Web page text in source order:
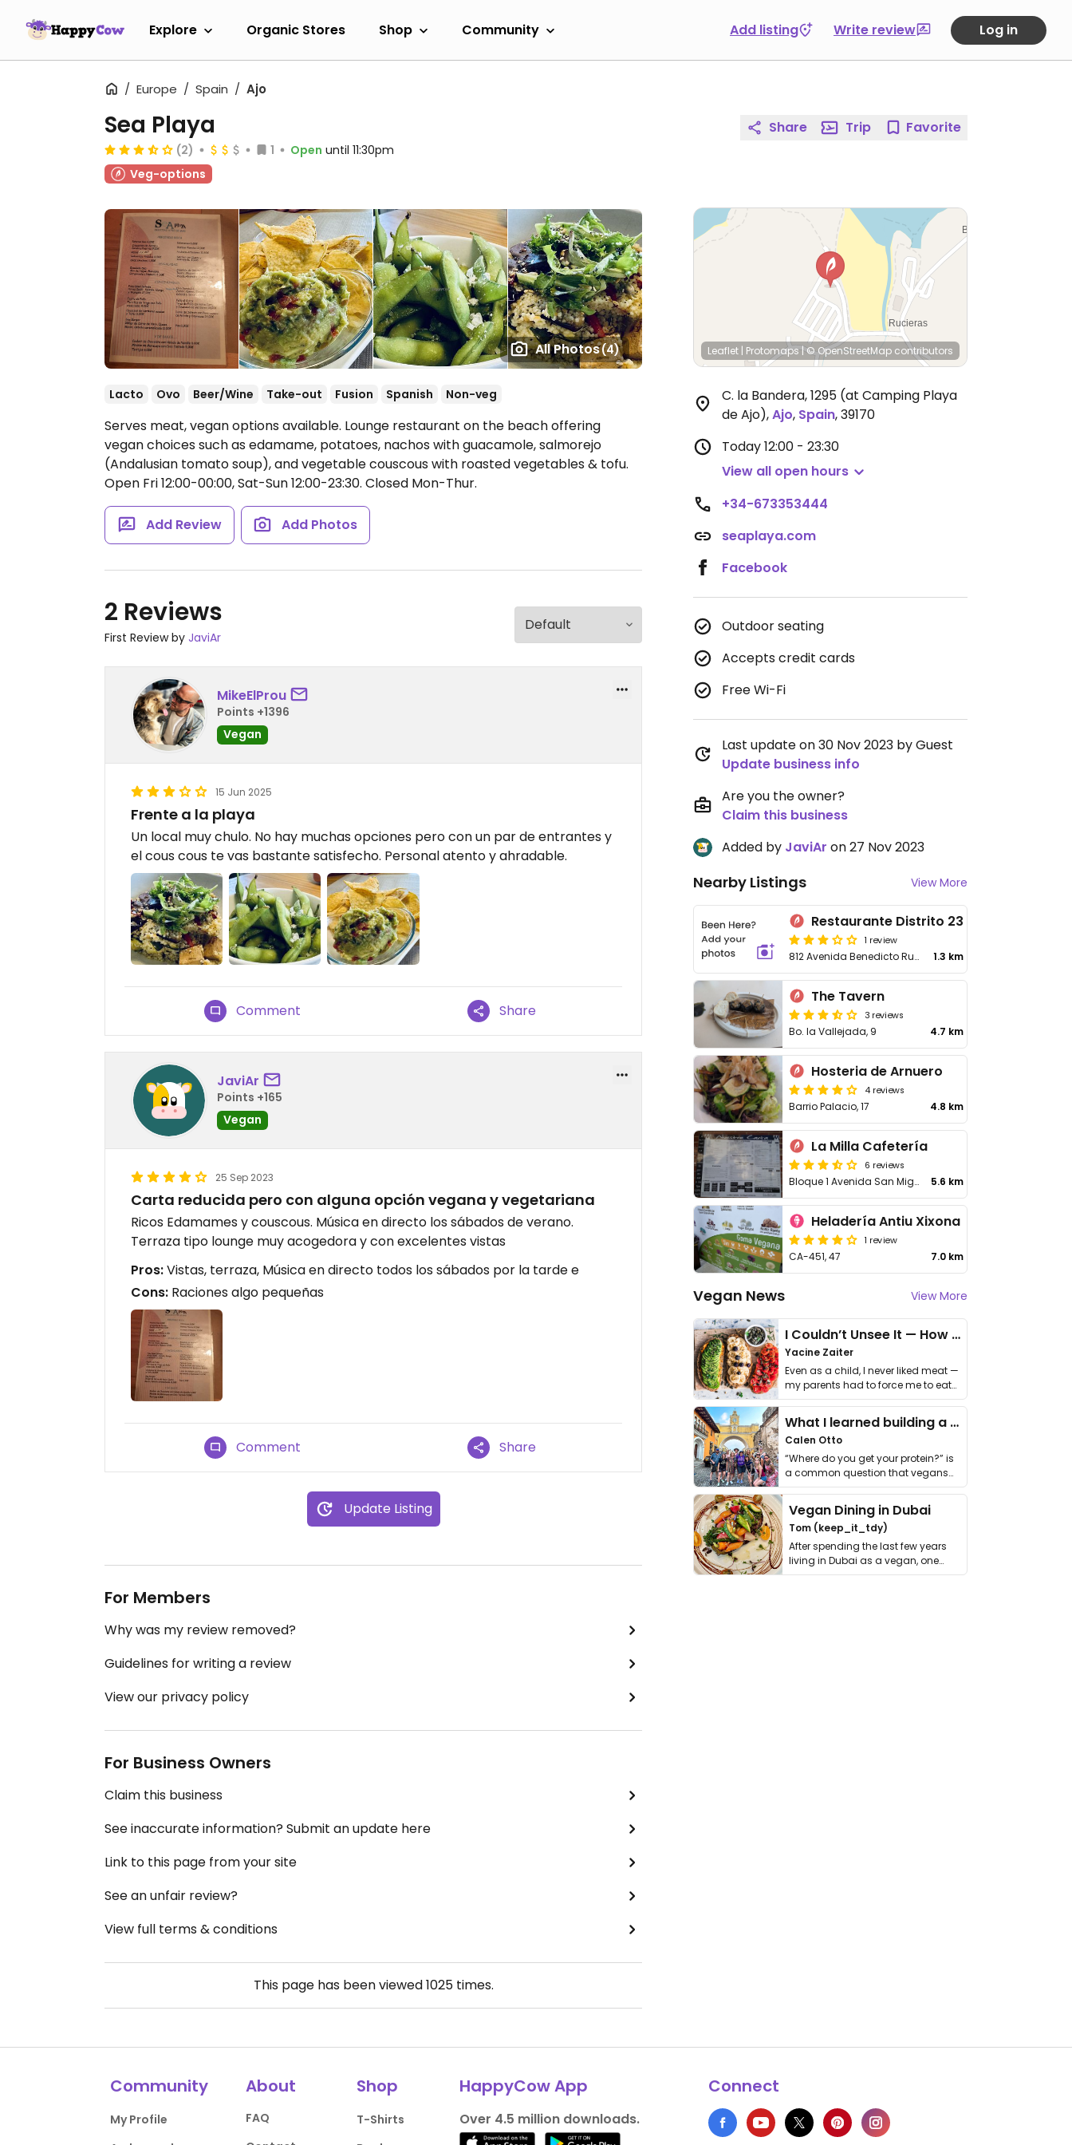
Explore Organic Stores Shop Community Add listing Write review Log in
Europe Spain Ajo
All Photos(4)
Sea Playa
(2) 1 Open until 11:30pm
Veg-options
Lacto Ovo Beer/Wine Take-out Fusion Spanish Non-veg
Serves meat, vegan options available. Lounge restaurant on the beach offering
vegan choices such as edamame, potatoes, nachos with guacamole, salmorejo
(Andalusian tomato soup), and vegetable couscous with roasted vegetables & tofu.
Open Fri 12:00-00:00, Sat-Sun 12:00-23:30. Closed Mon-Thur.
Add Review Add Photos
2 Reviews
First Review by JaviAr
MikeElProu
Points +1396
Vegan
15 Jun 2025
Frente a la playa
Un local muy chulo. No hay muchas opciones pero con un par de entrantes y
el cous cous te vas bastante satisfecho. Personal atento y ahradable.
Comment Share
JaviAr
Points +165
Vegan
25 Sep 2023
Carta reducida pero con alguna opción vegana y vegetariana
Ricos Edamames y couscous. Música en directo los sábados de verano.
Terraza tipo lounge muy acogedora y con excelentes vistas
Pros:Vistas, terraza, Música en directo todos los sábados por la tarde e
Cons: Raciones algo pequeñas
Comment Share
Update Listing
For Members
Why was my review removed?
Guidelines for writing a review
View our privacy policy
For Business Owners
Claim this business
See inaccurate information? Submit an update here
Link to this page from your site
See an unfair review?
View full terms & conditions
This page has been viewed1025times.
Share Trip Favorite
Leaflet | Protomaps|© OpenStreetMap contributors
C. la Bandera, 1295 (at Camping Playa
de Ajo),Ajo, Spain,39170
Today12:00 - 23:30
View all open hours
+34-673353444
seaplaya.com
Facebook
Outdoor seating
Accepts credit cards
Free Wi-Fi
Last update on 30 Nov 2023 by Guest
Update business info
Are you the owner?
Claim this business
Added by JaviAr on 27 Nov 2023
Nearby Listings View More
Restaurante Distrito 23
1 review
812 Avenida Benedicto Ruiz 1.3 km
The Tavern
3 reviews
Bo. la Vallejada, 9 4.7 km
Hosteria de Arnuero
4 reviews
Barrio Palacio, 17 4.8 km
La Milla Cafetería
6 reviews
Bloque 1 Avenida San Miguel 5.6 km
Heladería Antiu Xixona
1 review
CA-451, 47 7.0 km
Vegan News View More
I Couldn’t Unsee It — How Thailand Turned My Beliefs Into Action⁠
Yacine Zaiter
Even as a child, I never liked meat —
my parents had to force me to eat
it. I …
What I learned building a queer vegan travel brand
Calen Otto
“Where do you get your protein?” is
a common question that vegans
get asked. …
Vegan Dining in Dubai
Tom (keep_it_tdy)
After spending the last few years
living in Dubai as a vegan, one
thing has …
Community
My Profile
About
FAQ
Shop
T-Shirts
HappyCow App
Over 4.5 million downloads.
Connect